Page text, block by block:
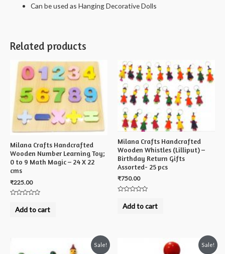
Can be used as Hanging Decorative Dolls
Related products
Milana Crafts Handcrafted
Wooden Number Learning Toy;
0 to 9 Math Magic – 24 X 22
cms
₹225.00
outAdd to cart
Milana Crafts Handcrafted
Wooden Whistles (Lilliput) –
Birthday Return Gifts
Assorted- 25 pcs
₹750.00
outAdd to cart
Sale! Sale!